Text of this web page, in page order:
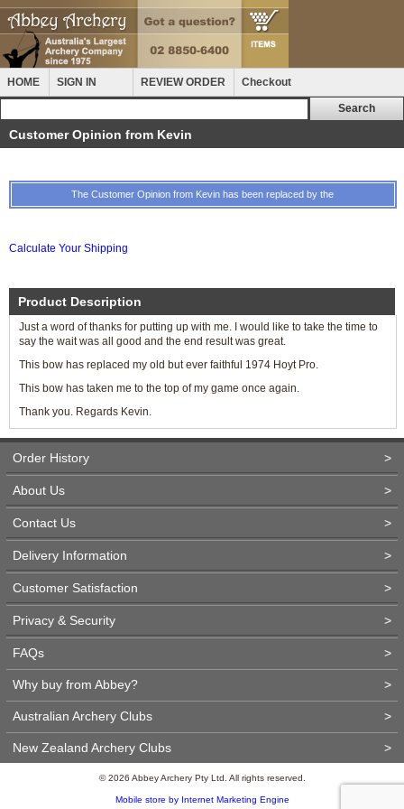
HOME SIGN IN REVIEW ORDER Checkout
Customer Opinion from Kevin
The Customer Opinion from Kevin has been replaced by the
Calculate Your Shipping
Product Description
Just a word of thanks for putting up with me. I would like to take the time to
say the wait was all good and the end result was great.
This bow has replaced my old but ever faithful 1974 Hoyt Pro.
This bow has taken me to the top of my game once again.
Thank you. Regards Kevin.
Order History >
About Us >
Contact Us >
Delivery Information >
Customer Satisfaction >
Privacy & Security >
FAQs >
Why buy from Abbey? >
Australian Archery Clubs >
New Zealand Archery Clubs >
© 2026 Abbey Archery Pty Ltd. All rights reserved.
Mobile store by Internet Marketing Engine